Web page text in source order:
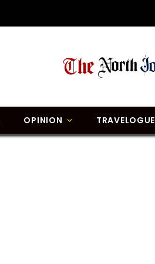
OPINION TRAVELOGUE